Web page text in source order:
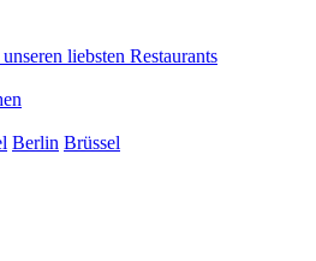
liebsten Restaurants
Berlin Brüssel